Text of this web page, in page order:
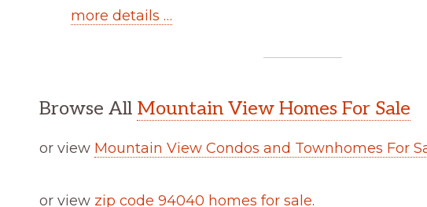
more details …
Browse All Mountain View Homes For Sale
or view Mountain View Condos and Townhomes For
or view zip code 94040 homes for sale.